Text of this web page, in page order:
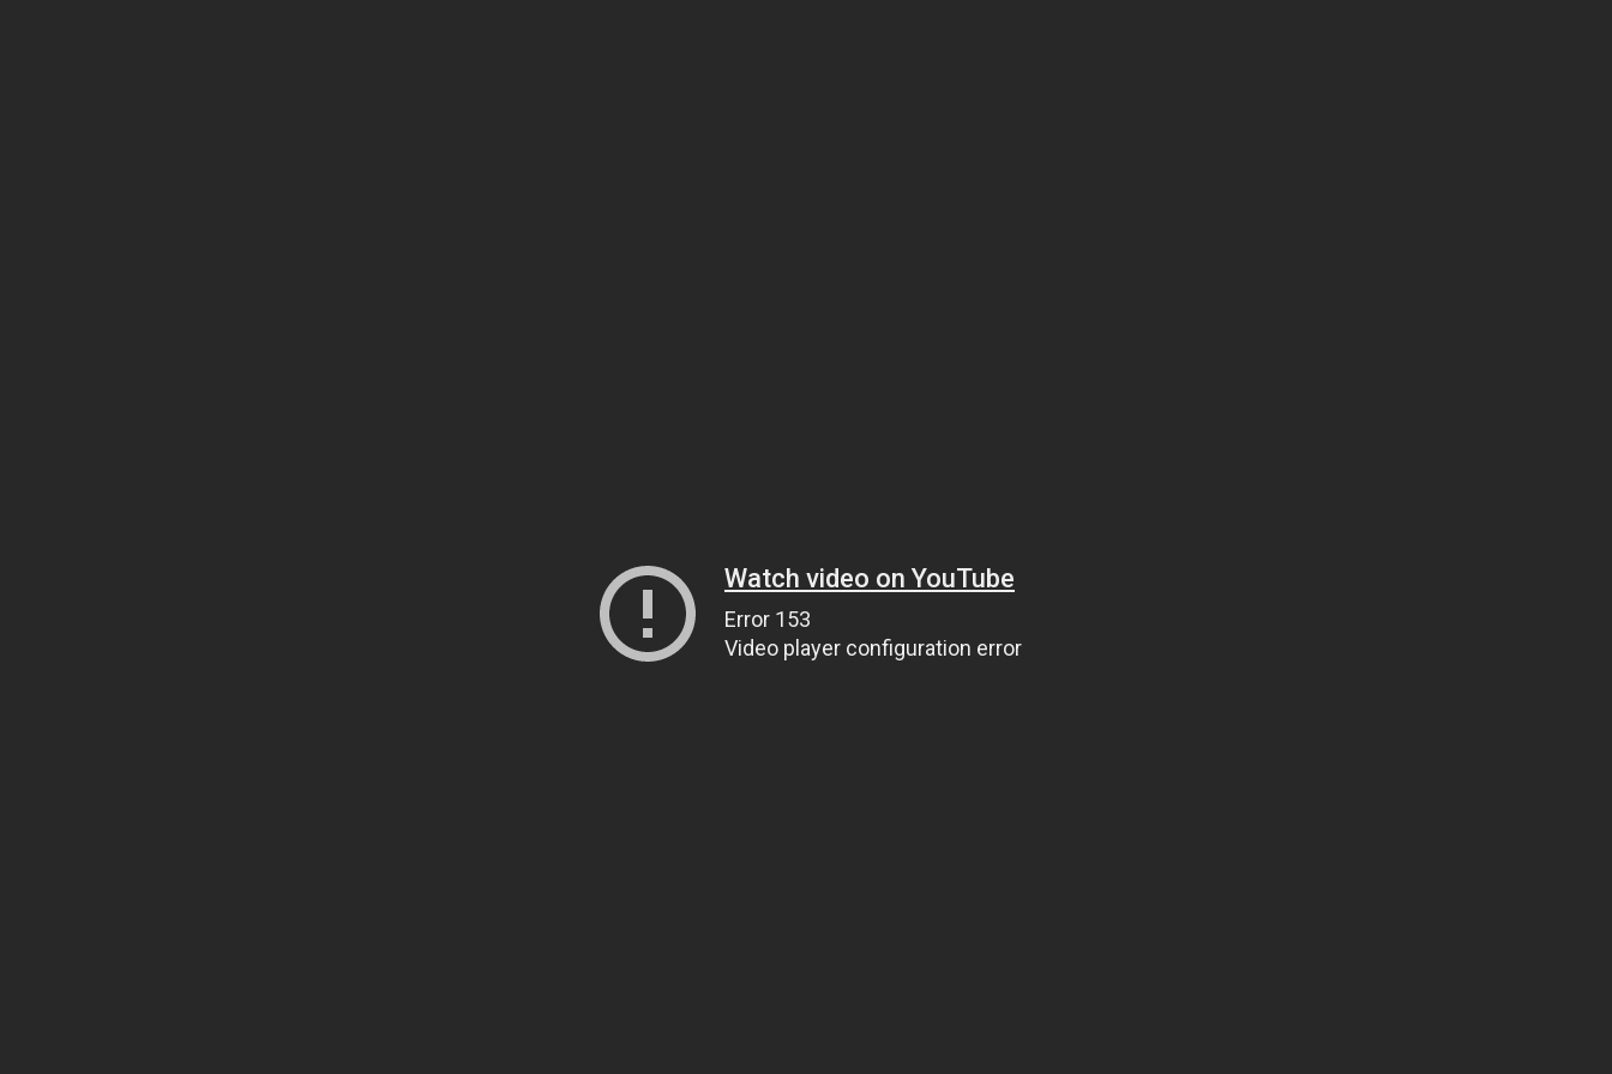
Watch video on YouTube
Error 153
Video player configuration error